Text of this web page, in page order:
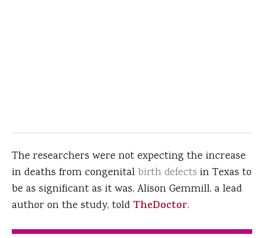
The researchers were not expecting the increase
in deaths from congenitalbirth defects in Texas to
be as significant as it was, Alison Gemmill, a lead
author on the study, told TheDoctor.